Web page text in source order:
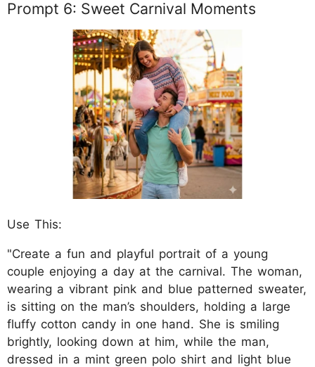
Prompt 6: Sweet Carnival Moments
Use This:
"Create a fun and playful portrait of a young
couple enjoying a day at the carnival. The woman,
wearing a vibrant pink and blue patterned sweater,
is sitting on the man’s shoulders, holding a large
fluffy cotton candy in one hand. She is smiling
brightly, looking down at him, while the man,
dressed in a mint green polo shirt and light blue